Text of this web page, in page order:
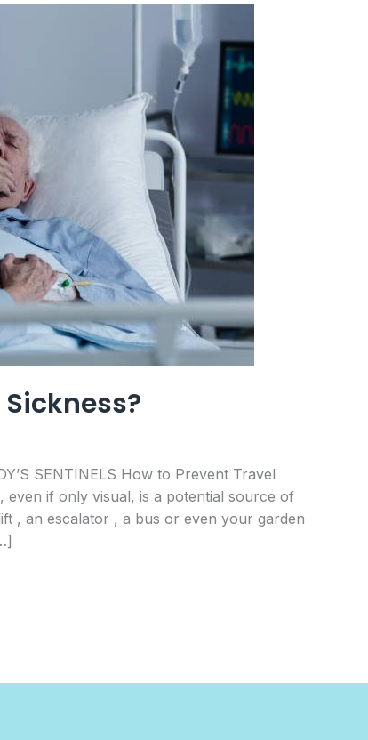
SENTINELS How to Prevent Travel
even if only visual, is a potential source of
, an escalator , a bus or even your garden